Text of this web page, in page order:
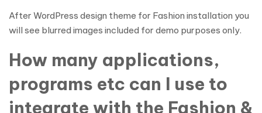
After WordPress design theme for Fashion installation you
will see blurred images included for demo purposes only.
How many applications,
programs etc can I use to
integrate with the Fashion &